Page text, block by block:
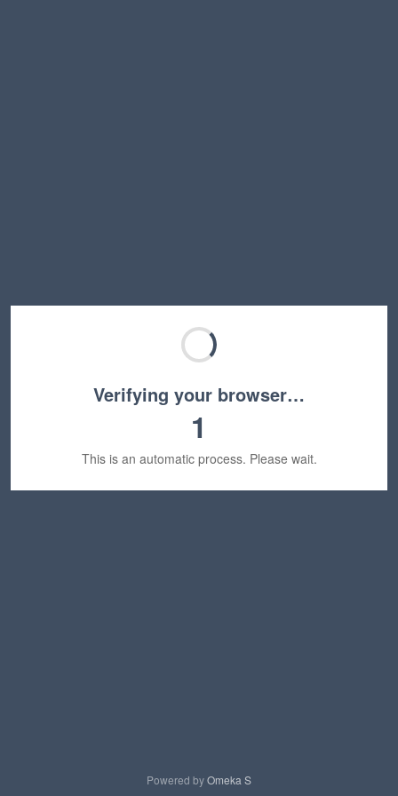
Verifying your browser…
1
This is an automatic process. Please wait.
Powered byOmeka S